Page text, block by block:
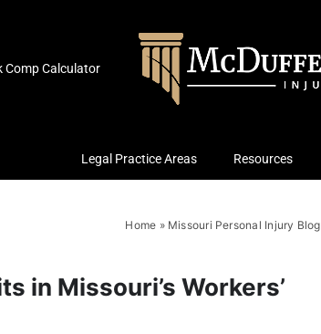
Comp Calculator
Legal Practice Areas Resources
Home » Missouri Personal Injury Blog
in Missouri’s Workers’